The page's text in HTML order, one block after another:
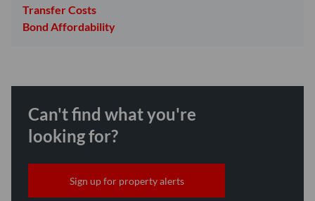
Transfer Costs
Bond Affordability
Can't find what you're
looking for?
Sign up for property alerts